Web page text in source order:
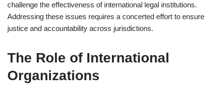
challenge the effectiveness of international legal institutions.
Addressing these issues requires a concerted effort to ensure
justice and accountability across jurisdictions.
The Role of International
Organizations